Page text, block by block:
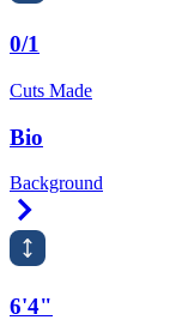
0/1
Cuts Made
Bio
Background
6'4"